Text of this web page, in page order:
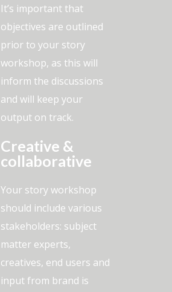
It’s important that
objectives are outlined
prior to your story
workshop, as this will
inform the discussions
and will keep your
output on track.
Creative &
collaborative
Your story workshop
should include various
stakeholders: subject
matter experts,
creatives, end users and
input from brand is